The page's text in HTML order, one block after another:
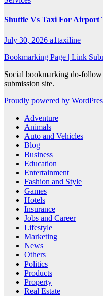
Shuttle Vs Taxi For Airport
July 30, 2026 a1taxiline
Bookmarking Page | Link
Social bookmarking do-
submission site.
Proudly powered by
Adventure
Animals
Auto and Vehicles
Blog
Business
Education
Entertainment
Fashion and Style
Games
Hotels
Insurance
Jobs and Career
Lifestyle
Marketing
News
Others
Politics
Products
Property
Real Estate